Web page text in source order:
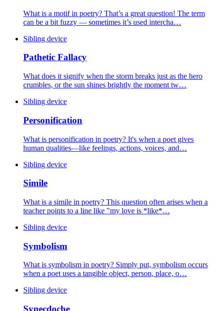
What is a motif in poetry? That’s a great question! The term
can be a bit fuzzy — sometimes it’s used intercha…
Sibling device
Pathetic Fallacy
What does it signify when the storm breaks just as the hero
crumbles, or the sun shines brightly the moment tw…
Sibling device
Personification
What is personification in poetry? It's when a poet gives
human qualities—like feelings, actions, voices, and…
Sibling device
Simile
What is a simile in poetry? This question often arises when a
teacher points to a line like "my love is *like*…
Sibling device
Symbolism
What is symbolism in poetry? Simply put, symbolism occurs
when a poet uses a tangible object, person, place, o…
Sibling device
Synecdoche